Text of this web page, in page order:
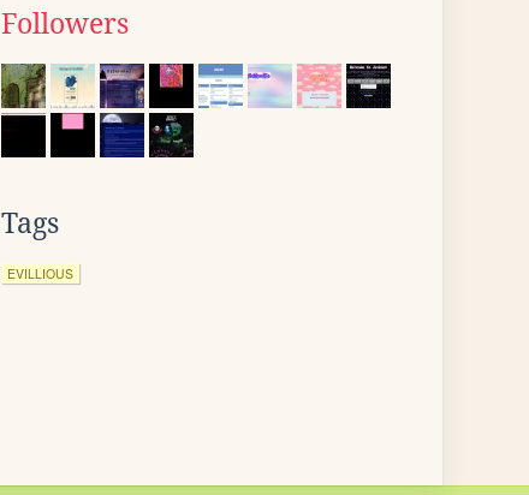
Followers
Tags
EVILLIOUS